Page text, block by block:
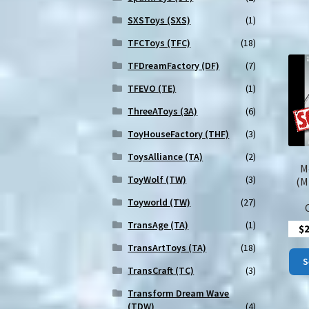
$
SXSToys (SXS)
(1)
TFCToys (TFC)
(18)
TFDreamFactory (DF)
(7)
TFEVO (TE)
(1)
ThreeAToys (3A)
(6)
ToyHouseFactory (THF)
(3)
ToysAlliance (TA)
(2)
ToyWolf (TW)
(3)
Toyworld (TW)
(27)
TransAge (TA)
(1)
TransArtToys (TA)
(18)
TransCraft (TC)
(3)
Transform Dream Wave
(TDW)
(4)